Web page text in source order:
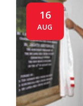
16
AUG